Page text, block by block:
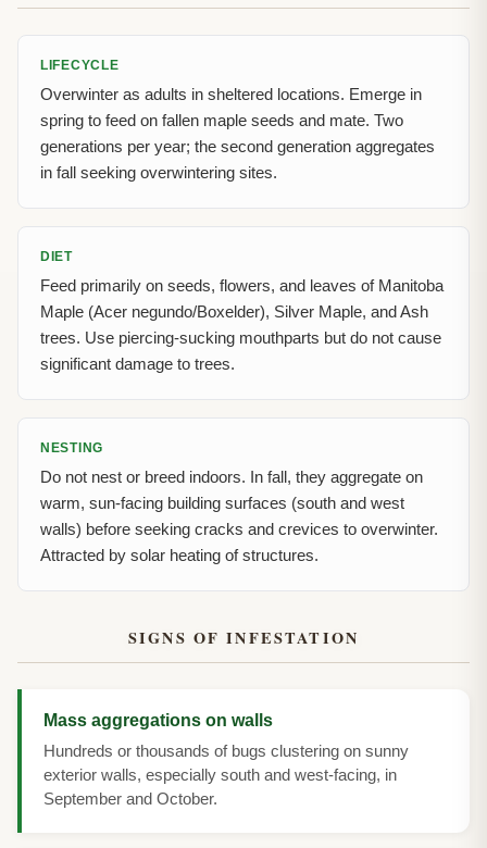
LIFECYCLE
Overwinter as adults in sheltered locations. Emerge in
spring to feed on fallen maple seeds and mate. Two
generations per year; the second generation aggregates
in fall seeking overwintering sites.
DIET
Feed primarily on seeds, flowers, and leaves of Manitoba
Maple (Acer negundo/Boxelder), Silver Maple, and Ash
trees. Use piercing-sucking mouthparts but do not cause
significant damage to trees.
NESTING
Do not nest or breed indoors. In fall, they aggregate on
warm, sun-facing building surfaces (south and west
walls) before seeking cracks and crevices to overwinter.
Attracted by solar heating of structures.
SIGNS OF INFESTATION
Mass aggregations on walls
Hundreds or thousands of bugs clustering on sunny
exterior walls, especially south and west-facing, in
September and October.